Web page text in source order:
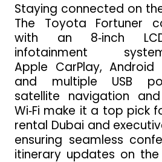
Staying connected on
The Toyota Fortuner
with an 8‑inch
infotainment
Apple CarPlay, Android
and multiple USB
satellite navigation
Wi‑Fi make it a top pick
rental Dubai and
ensuring seamless
itinerary updates on